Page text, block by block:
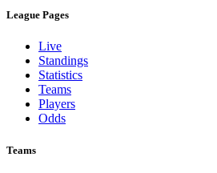
League Pages
Live
Standings
Statistics
Teams
Players
Odds
Teams